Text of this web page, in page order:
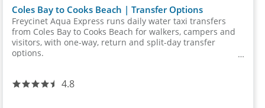
Coles Bay to Cooks Beach | Transfer Options
Freycinet Aqua Express runs daily water taxi transfers
from Coles Bay to Cooks Beach for walkers, campers and
visitors, with one-way, return and split-day transfer
options.
4.8